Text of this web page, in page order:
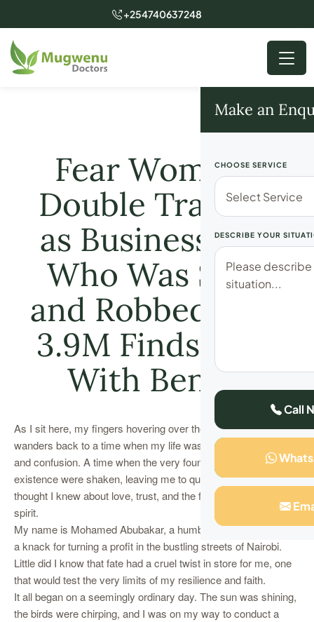
+254740637248
Make an
CHOOSE SERVICE
DESCRIBE YOUR
Call
Fear Women-
Double Tragedy
as Businessman
Who Was Shot
and Robbed kshs
3.9M Finds Wife
With Ben 10
As I sit here, my fingers hovering over the keyboard, my mind
wanders back to a time when my life was a whirlwind of chaos
and confusion. A time when the very foundations of my
existence were shaken, leaving me to question everything I
thought I knew about love, trust, and the fragility of the human
spirit.
My name is Mohamed Abubakar, a humble businessman with
a knack for turning a profit in the bustling streets of Nairobi.
Little did I know that fate had a cruel twist in store for me, one
that would test the very limits of my resilience and faith.
It all began on a seemingly ordinary day. The sun was shining,
the birds were chirping, and I was on my way to conduct a